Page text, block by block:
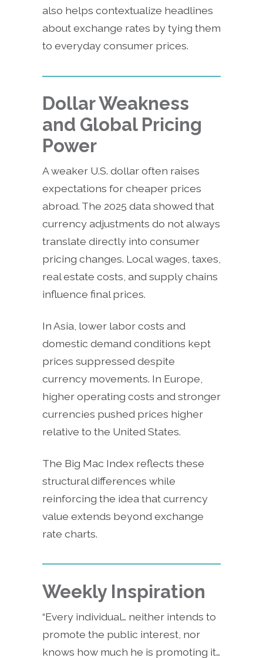
also helps contextualize headlines
about exchange rates by tying them
to everyday consumer prices.
Dollar Weakness
and Global Pricing
Power
A weaker U.S. dollar often raises
expectations for cheaper prices
abroad. The 2025 data showed that
currency adjustments do not always
translate directly into consumer
pricing changes. Local wages, taxes,
real estate costs, and supply chains
influence final prices.
In Asia, lower labor costs and
domestic demand conditions kept
prices suppressed despite
currency movements. In Europe,
higher operating costs and stronger
currencies pushed prices higher
relative to the United States.
The Big Mac Index reflects these
structural differences while
reinforcing the idea that currency
value extends beyond exchange
rate charts.
Weekly Inspiration
“Every individual… neither intends to
promote the public interest, nor
knows how much he is promoting it…